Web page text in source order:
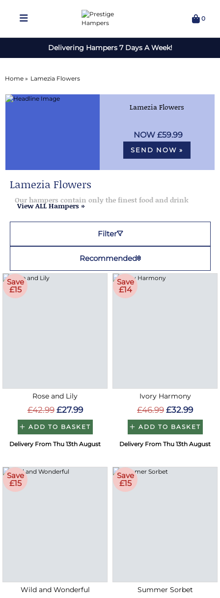
0
Delivering Hampers 7 Days A Week!
Home » Lamezia Flowers
Lamezia Flowers
£59.99
SEND NOW »
Lamezia Flowers
Our hampers contain only the finest food and drink
View ALL Hampers »
Filter
Recommended
Save
£15
Rose and Lily
£42.99 £27.99
ADD TO BASKET
Delivery From Thu 13th August
Save
£14
Ivory Harmony
£46.99 £32.99
ADD TO BASKET
Delivery From Thu 13th August
Save
£15
Wild and Wonderful
Save
£15
Summer Sorbet